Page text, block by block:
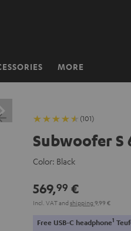
MORE
(101)
Subwoofer S
Color: Black
569,99 €
Incl. VATand shipping 9,99 €
Free USB-C headphone1